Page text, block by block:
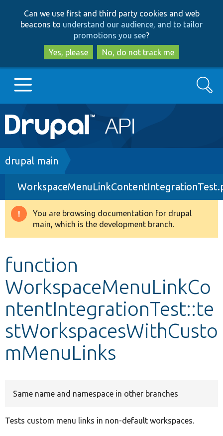
to
main
content
to
search
Can we use first and third party cookies and web
beacons to understand our audience, and to tailor
promotions you see?
Yes, please
No, do not track me
Main
navigation
Go to Drupal.org
Drupal 8+
Other projects
Search
Breadcrumb
drupal main
Warning
message
You are browsing documentation for drupal
main, which is the development branch.
function
WorkspaceMenuLinkCo
ntentIntegrationTest::te
stWorkspacesWithCusto
mMenuLinks
Same name and namespace in other branches
Tests custom menu links in non-default workspaces.